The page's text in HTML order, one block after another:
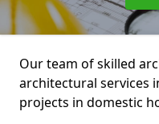
Our team of skilled
architectural services
projects in domestic